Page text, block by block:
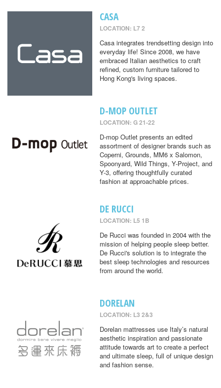
CASA
LOCATION: L7 2
Casa integrates trendsetting design into
everyday life! Since 2008, we have
embraced Italian aesthetics to craft
refined, custom furniture tailored to
Hong Kong's living spaces.
D-MOP OUTLET
LOCATION: G 21-22
D-mop Outlet presents an edited
assortment of designer brands such as
Coperni, Grounds, MM6 x Salomon,
Spoonyard, Wild Things, Y-Project, and
Y-3, offering thoughtfully curated
fashion at approachable prices.
DE RUCCI
LOCATION: L5 1B
De Rucci was founded in 2004 with the
mission of helping people sleep better.
De Rucci's solution is to integrate the
best sleep technologies and resources
from around the world.
DORELAN
LOCATION: L3 2&3
Dorelan mattresses use Italy’s natural
aesthetic inspiration and passionate
attitude towards art to create a perfect
and ultimate sleep, full of unique design
and fashion sense.